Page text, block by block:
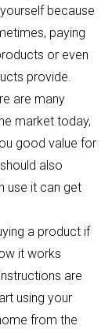
because
paying
or even
provide.
are many
market today,
good value for
also
use it can get
a product if
it works
are
using your
from the